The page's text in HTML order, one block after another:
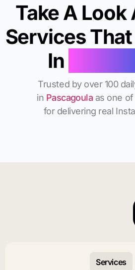
Take A Look
Services
In
Trusted by over 100
in Pascagoula as one
for delivering real
Services